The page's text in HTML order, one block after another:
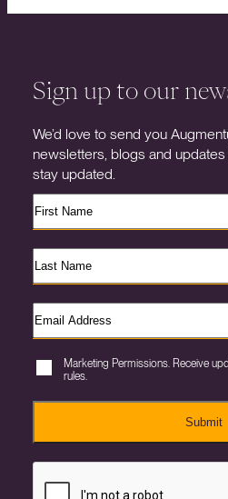
Sign up to our
We’d love to send you
newsletters, blogs and
stay updated.
Marketing Permissions. Receive
rules.
Submit